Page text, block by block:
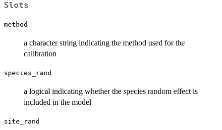
Slots
method
a character string indicating the method used for the
calibration
species_rand
a logical indicating whether the species random effect is
included in the model
site_rand